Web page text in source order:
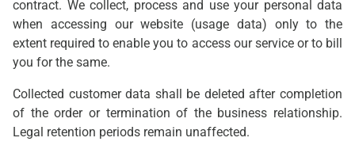
contract. We collect, process and use your personal data
when accessing our website (usage data) only to the
extent required to enable you to access our service or to bill
you for the same.
Collected customer data shall be deleted after completion
of the order or termination of the business relationship.
Legal retention periods remain unaffected.